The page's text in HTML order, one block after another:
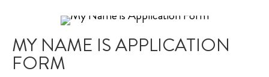
MY NAME IS APPLICATION
FORM